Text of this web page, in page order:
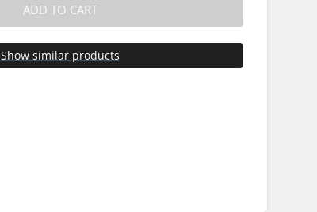
ADD TO CART
Show similar products